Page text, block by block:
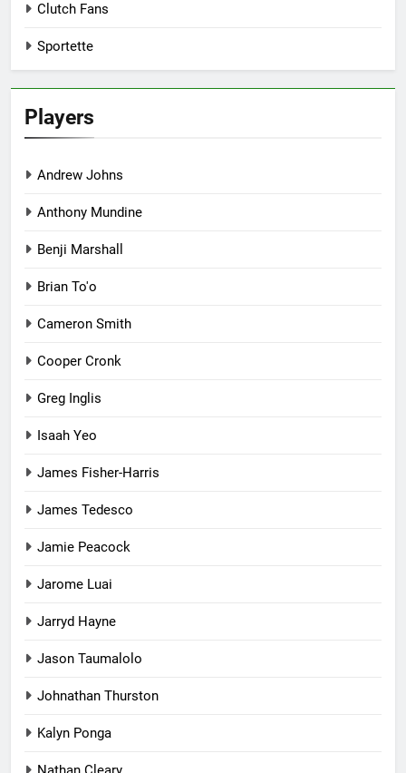
Clutch Fans
Sportette
Players
Andrew Johns
Anthony Mundine
Benji Marshall
Brian To'o
Cameron Smith
Cooper Cronk
Greg Inglis
Isaah Yeo
James Fisher-Harris
James Tedesco
Jamie Peacock
Jarome Luai
Jarryd Hayne
Jason Taumalolo
Johnathan Thurston
Kalyn Ponga